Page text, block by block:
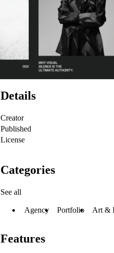
Details
Creator
Published
License
Categories
See all
Agency Portfolio Art &
Features